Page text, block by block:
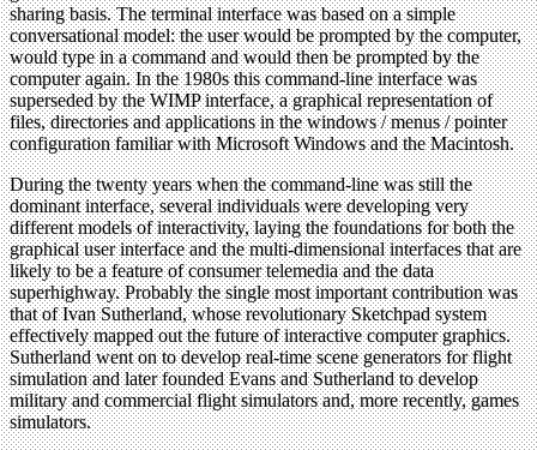
sharing basis. The terminal interface was based on a simple
conversational model: the user would be prompted by the computer,
would type in a command and would then be prompted by the
computer again. In the 1980s this command-line interface was
superseded by the WIMP interface, a graphical representation of
files, directories and applications in the windows / menus / pointer
configuration familiar with Microsoft Windows and the Macintosh.
During the twenty years when the command-line was still the
dominant interface, several individuals were developing very
different models of interactivity, laying the foundations for both the
graphical user interface and the multi-dimensional interfaces that are
likely to be a feature of consumer telemedia and the data
superhighway. Probably the single most important contribution was
that of Ivan Sutherland, whose revolutionary Sketchpad system
effectively mapped out the future of interactive computer graphics.
Sutherland went on to develop real-time scene generators for flight
simulation and later founded Evans and Sutherland to develop
military and commercial flight simulators and, more recently, games
simulators.